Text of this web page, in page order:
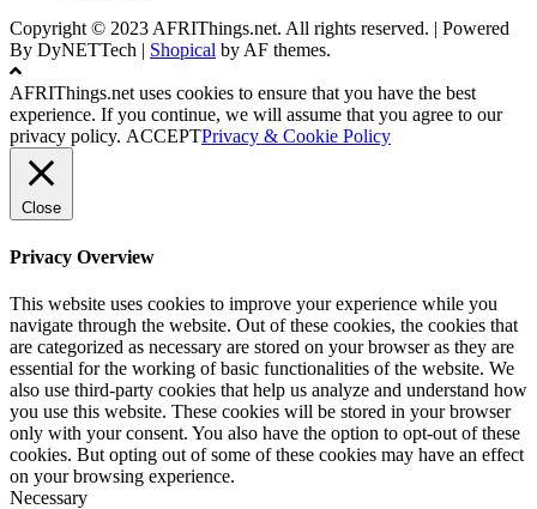
Copyright © 2023 AFRIThings.net. All rights reserved. | Powered
By DyNETTech | Shopical by AF themes.
AFRIThings.net uses cookies to ensure that you have the best
experience. If you continue, we will assume that you agree to our
privacy policy. ACCEPTPrivacy & Cookie Policy
Close
Privacy Overview
This website uses cookies to improve your experience while you
navigate through the website. Out of these cookies, the cookies that
are categorized as necessary are stored on your browser as they are
essential for the working of basic functionalities of the website. We
also use third-party cookies that help us analyze and understand how
you use this website. These cookies will be stored in your browser
only with your consent. You also have the option to opt-out of these
cookies. But opting out of some of these cookies may have an effect
on your browsing experience.
Necessary